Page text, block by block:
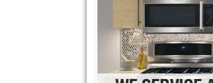
Frigidaire Repair
GE Monogram Repair
GE Repair
Haier Repair